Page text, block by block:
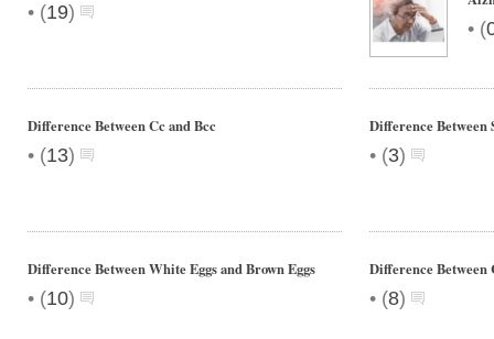
• (19)
• (
Difference Between Cc and Bcc
• (13)
Difference Between
• (3)
Difference Between White Eggs and Brown Eggs
• (10)
Difference Between
• (8)